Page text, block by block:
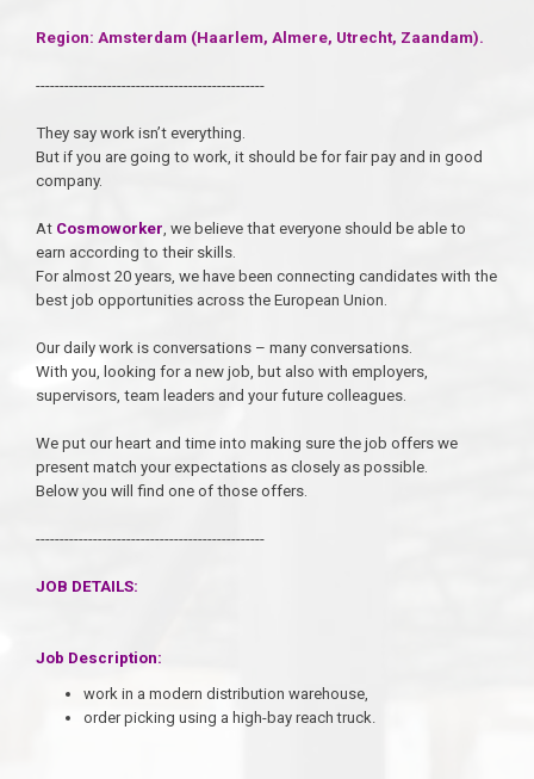
Region: Amsterdam (Haarlem, Almere, Utrecht, Zaandam).
------------------------------------------------
They say work isn’t everything.
But if you are going to work, it should be for fair pay and in good
company.
At Cosmoworker, we believe that everyone should be able to
earn according to their skills.
For almost 20 years, we have been connecting candidates with the
best job opportunities across the European Union.
Our daily work is conversations – many conversations.
With you, looking for a new job, but also with employers,
supervisors, team leaders and your future colleagues.
We put our heart and time into making sure the job offers we
present match your expectations as closely as possible.
Below you will find one of those offers.
------------------------------------------------
JOB DETAILS:
Job Description:
work in a modern distribution warehouse,
order picking using a high-bay reach truck.